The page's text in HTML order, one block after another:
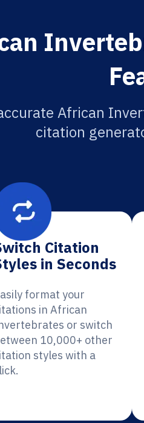
African
citation
Citation
in Seconds
format your
in African
or switch
10,000+ other
styles with a